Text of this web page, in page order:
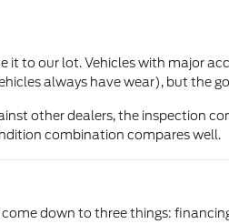
to our lot. Vehicles with major
always have wear), but the
other dealers, the inspection
combination compares well.
down to three things: